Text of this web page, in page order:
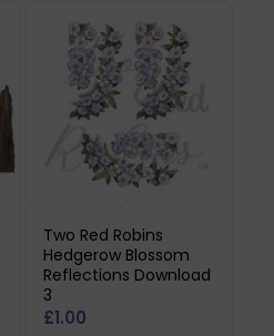
Two Red Robins
Hedgerow Blossom
Reflections Download
3
£1.00